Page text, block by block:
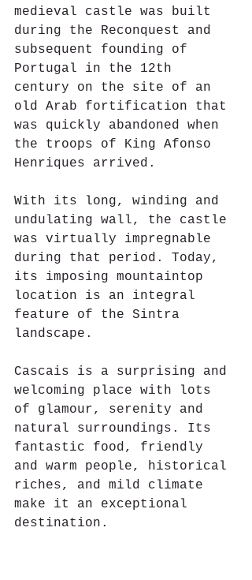
medieval castle was built
during the Reconquest and
subsequent founding of
Portugal in the 12th
century on the site of an
old Arab fortification that
was quickly abandoned when
the troops of King Afonso
Henriques arrived.
With its long, winding and
undulating wall, the castle
was virtually impregnable
during that period. Today,
its imposing mountaintop
location is an integral
feature of the Sintra
landscape.
Cascais is a surprising and
welcoming place with lots
of glamour, serenity and
natural surroundings. Its
fantastic food, friendly
and warm people, historical
riches, and mild climate
make it an exceptional
destination.